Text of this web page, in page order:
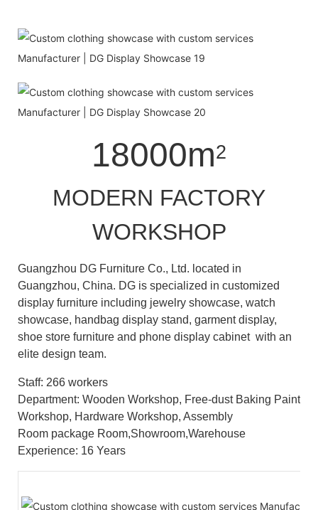
18000m2
MODERN FACTORY
WORKSHOP
Guangzhou DG Furniture Co., Ltd. located in
Guangzhou, China. DG is specialized in customized
display furniture including jewelry showcase, watch
showcase, handbag display stand, garment display,
shoe store furniture and phone display cabinet with an
elite design team.
Staff: 266 workers
Department: Wooden Workshop, Free-dust Baking Paint
Workshop, Hardware Workshop, Assembly
Room package Room,Showroom,Warehouse
Experience: 16 Years